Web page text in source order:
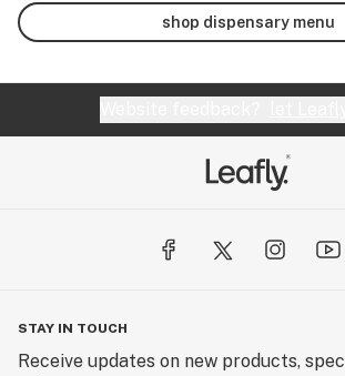
shop dispensary menu
STAY IN TOUCH
Receive updates on new products,